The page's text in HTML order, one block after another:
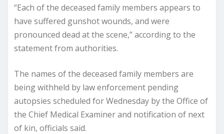
“Each of the deceased family members appears to
have suffered gunshot wounds, and were
pronounced dead at the scene,” according to the
statement from authorities.
The names of the deceased family members are
being withheld by law enforcement pending
autopsies scheduled for Wednesday by the Office of
the Chief Medical Examiner and notification of next
of kin, officials said.